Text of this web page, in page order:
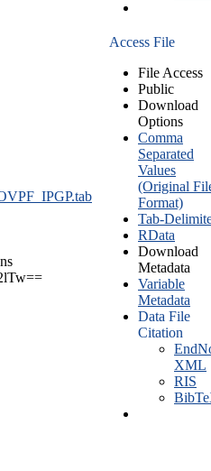
Access File
File Access
Public
Download
Options
Comma
Separated
Values
(Original
Format)
Tab-
RData
Download
Metadata
Variable
Metadata
Data File
Citation
XML
RIS